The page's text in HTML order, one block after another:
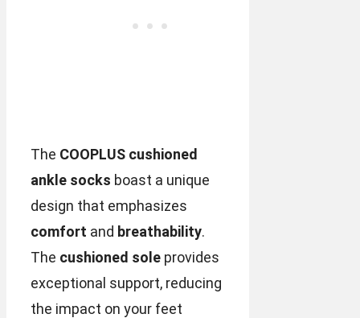
The COOPLUS cushioned
ankle socks boast a unique
design that emphasizes
comfort and breathability.
The cushioned sole provides
exceptional support, reducing
the impact on your feet